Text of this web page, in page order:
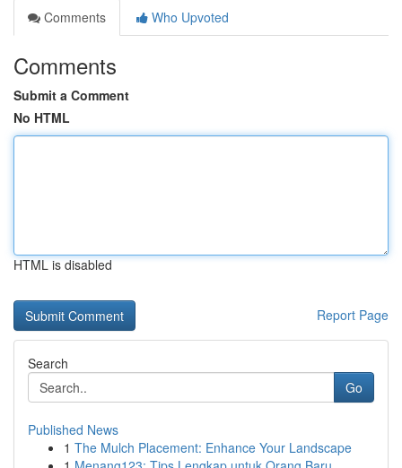
Comments
Who Upvoted
Comments
Submit a Comment
No HTML
HTML is disabled
Report Page
Search
Go
Published News
1 The Mulch Placement: Enhance Your Landscape